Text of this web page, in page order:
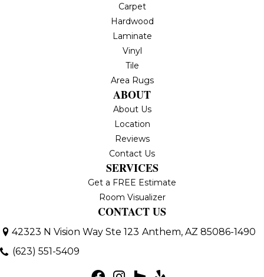
Carpet
Hardwood
Laminate
Vinyl
Tile
Area Rugs
ABOUT
About Us
Location
Reviews
Contact Us
SERVICES
Get a FREE Estimate
Room Visualizer
CONTACT US
42323 N Vision Way Ste 123 Anthem, AZ 85086-1490
(623) 551-5409